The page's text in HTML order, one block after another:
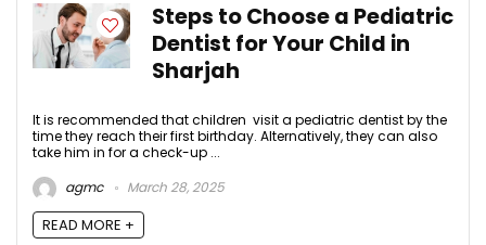
Steps to Choose a Pediatric
Dentist for Your Child in
Sharjah
It is recommended that children visit a pediatric dentist by the
time they reach their first birthday. Alternatively, they can also
take him in for a check-up ...
agmc
March 28, 2025
READ MORE +